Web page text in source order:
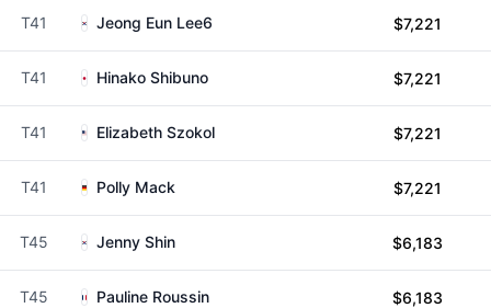
T41 Jeong Eun Lee6 $7,221
T41 Hinako Shibuno $7,221
T41 Elizabeth Szokol $7,221
T41 Polly Mack $7,221
T45 Jenny Shin $6,183
T45 Pauline Roussin $6,183